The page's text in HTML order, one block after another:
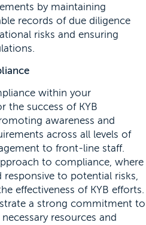
by maintaining
records of due diligence
risks and ensuring
within your
the success of KYB
awareness and
across all levels of
to front-line staff.
to compliance, where
responsive to potential risks,
effectiveness of KYB efforts.
a strong commitment to
resources and